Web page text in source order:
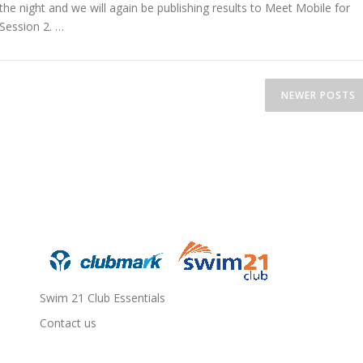
the night and we will again be publishing results to Meet Mobile for
Session 2. …
NEWER POSTS
Swim 21 Club Essentials
Contact us